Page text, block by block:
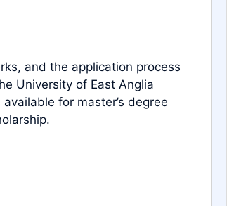
and the application process
University of East Anglia
for master’s degree